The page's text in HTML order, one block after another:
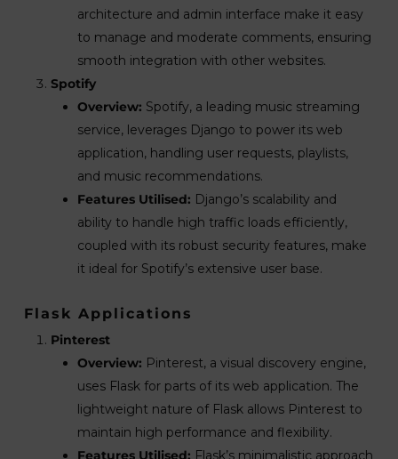
architecture and admin interface make it easy
to manage and moderate comments, ensuring
smooth integration with other websites.
Spotify
Overview: Spotify, a leading music streaming
service, leverages Django to power its web
application, handling user requests, playlists,
and music recommendations.
Features Utilised: Django’s scalability and
ability to handle high traffic loads efficiently,
coupled with its robust security features, make
it ideal for Spotify’s extensive user base.
Flask Applications
Pinterest
Overview: Pinterest, a visual discovery engine,
uses Flask for parts of its web application. The
lightweight nature of Flask allows Pinterest to
maintain high performance and flexibility.
Features Utilised: Flask’s minimalistic approach